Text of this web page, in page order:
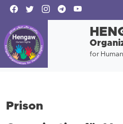
for
Prison